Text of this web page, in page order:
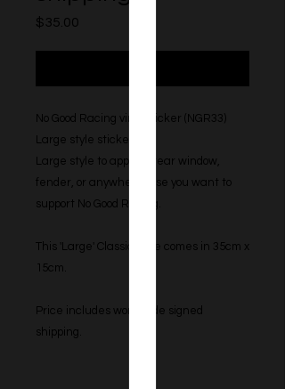
$35.00
No Good Racing vinyl sticker (NGR33)
Large style sticker.
Large style to apply to rear window,
fender, or anywhere else you want to
support No Good Racing.
This 'Large' Classic style comes in 35cm x
15cm.
Price includes worldwide signed
shipping.